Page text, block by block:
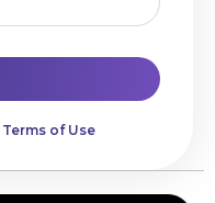
Terms of Use